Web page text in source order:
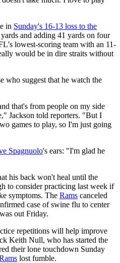
in Sunday's 16-13 loss to the
and adding 41 yards on four
lowest-scoring team with an 11-
would be in dire straits without
who suggest that he watch the
that's from people on my side
Jackson told reporters. "But I
games to play, so I'm just going
Spagnuolo's ears: "I'm glad he
his back won't heal until the
to consider practicing last week if
symptoms. The Rams canceled
case of swine flu to center
out Friday.
repetitions will help improve
Keith Null, who has started the
their lone touchdown Sunday
lost fumble.